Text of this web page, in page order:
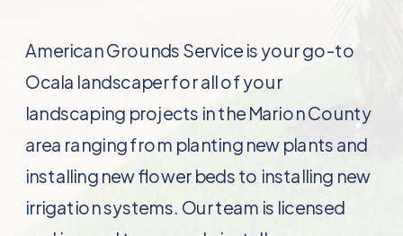
American Grounds Service is your go-to
Ocala landscaper for all of your
landscaping projects in the Marion County
area ranging from planting new plants and
installing new flower beds to installing new
irrigation systems. Our team is licensed